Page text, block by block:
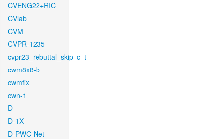
CVENG22+RIC
CVlab
CVM
CVPR-1235
cvpr23_rebuttal_skip_c_t
cwm8x8-b
cwmfix
cwn-1
D
D-1X
D-PWC-Net